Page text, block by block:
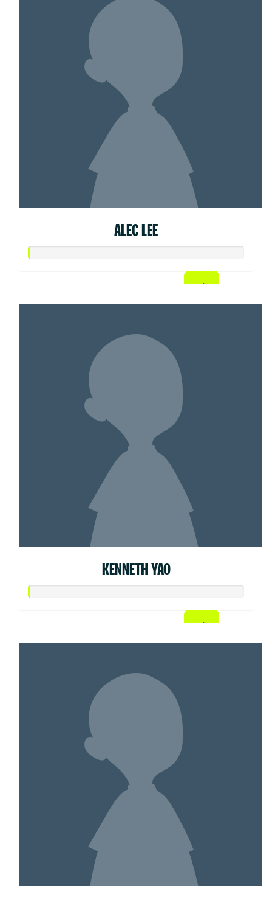
ALEC LEE
KENNETH YAO